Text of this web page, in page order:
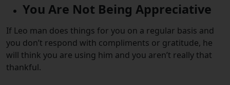
You Are Not Being Appreciative
If Leo man does things for you on a regular basis and
you don’t respond with compliments or gratitude, he
will think you are using him and you aren’t really that
thankful.